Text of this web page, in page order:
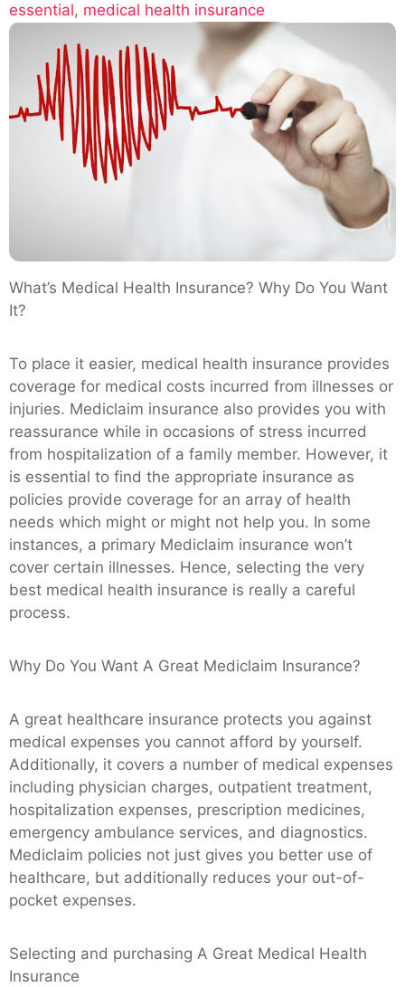
Is
Medical
Health
Insurance
essential
for
Everybody?
essential, medical health insurance
What’s Medical Health Insurance? Why Do You Want
It?
To place it easier, medical health insurance provides
coverage for medical costs incurred from illnesses or
injuries. Mediclaim insurance also provides you with
reassurance while in occasions of stress incurred
from hospitalization of a family member. However, it
is essential to find the appropriate insurance as
policies provide coverage for an array of health
needs which might or might not help you. In some
instances, a primary Mediclaim insurance won’t
cover certain illnesses. Hence, selecting the very
best medical health insurance is really a careful
process.
Why Do You Want A Great Mediclaim Insurance?
A great healthcare insurance protects you against
medical expenses you cannot afford by yourself.
Additionally, it covers a number of medical expenses
including physician charges, outpatient treatment,
hospitalization expenses, prescription medicines,
emergency ambulance services, and diagnostics.
Mediclaim policies not just gives you better use of
healthcare, but additionally reduces your out-of-
pocket expenses.
Selecting and purchasing A Great Medical Health
Insurance